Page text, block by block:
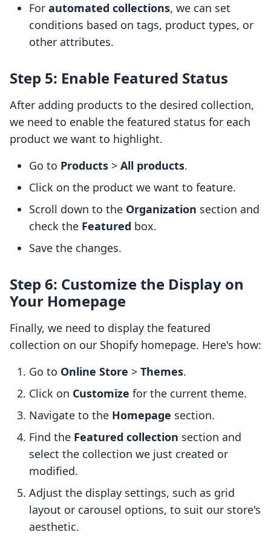
For automated collections, we can set
conditions based on tags, product types, or
other attributes.
Step 5: Enable Featured Status
After adding products to the desired collection,
we need to enable the featured status for each
product we want to highlight.
Go to Products > All products.
Click on the product we want to feature.
Scroll down to the Organization section and
check the Featured box.
Save the changes.
Step 6: Customize the Display on
Your Homepage
Finally, we need to display the featured
collection on our Shopify homepage. Here's how:
Go to Online Store > Themes.
Click on Customize for the current theme.
Navigate to the Homepage section.
Find the Featured collection section and
select the collection we just created or
modified.
Adjust the display settings, such as grid
layout or carousel options, to suit our store's
aesthetic.